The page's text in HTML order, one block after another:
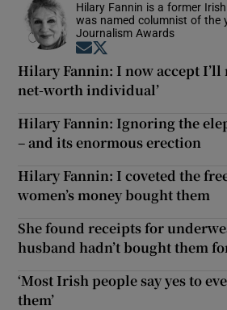
Hilary Fannin is a former
was named columnist of the
Journalism Awards
Opens in new window
Hilary Fannin: I now accept I’ll
net-worth individual’
Hilary Fannin: Ignoring the
– and its enormous erection
Hilary Fannin: I coveted the
women’s money bought them
She found receipts for
husband hadn’t bought them
‘Most Irish people say yes to
them’